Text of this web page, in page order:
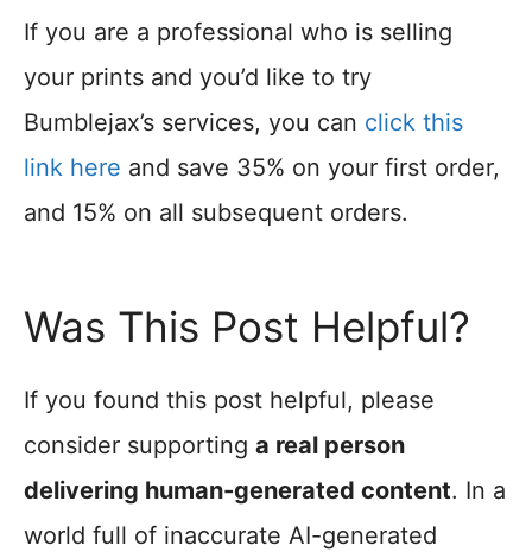
If you are a professional who is selling
your prints and you’d like to try
Bumblejax’s services, you can click this
link here and save 35% on your first order,
and 15% on all subsequent orders.
Was This Post Helpful?
If you found this post helpful, please
consider supporting a real person
delivering human-generated content. In a
world full of inaccurate AI-generated